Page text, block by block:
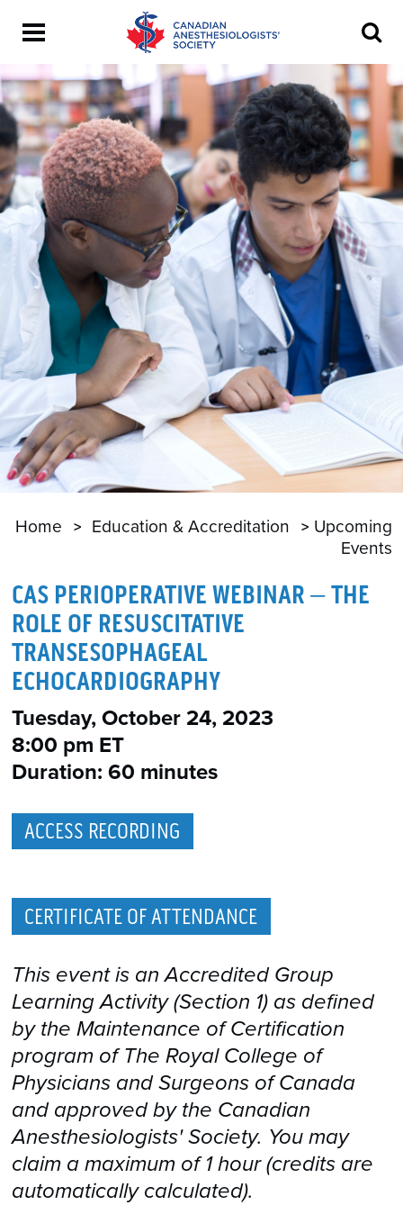
Home Education & Accreditation
Upcoming
Events
CAS PERIOPERATIVE WEBINAR – THE
ROLE OF RESUSCITATIVE
TRANSESOPHAGEAL
ECHOCARDIOGRAPHY
Tuesday, October 24, 2023
8:00 pm ET
Duration: 60 minutes
ACCESS RECORDING
CERTIFICATE OF ATTENDANCE
This event is an Accredited Group
Learning Activity (Section 1) as defined
by the Maintenance of Certification
program of The Royal College of
Physicians and Surgeons of Canada
and approved by the Canadian
Anesthesiologists' Society. You may
claim a maximum of 1 hour (credits are
automatically calculated).